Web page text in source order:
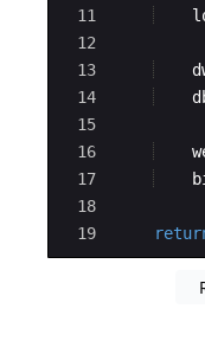
11
12
13
14
15
16
17
18
19